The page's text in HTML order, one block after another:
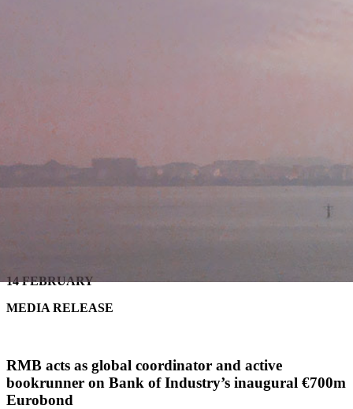
14 FEBRUARY
MEDIA RELEASE
RMB acts as global coordinator and active
bookrunner on Bank of Industry’s inaugural €700m
Eurobond